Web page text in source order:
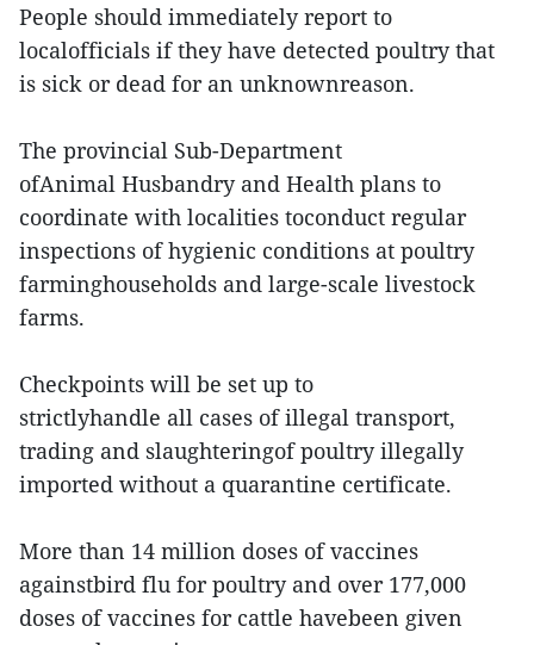
People should immediately report to
localofficials if they have detected poultry that
is sick or dead for an unknownreason.
The provincial Sub-Department
ofAnimal Husbandry and Health plans to
coordinate with localities toconduct regular
inspections of hygienic conditions at poultry
farminghouseholds and large-scale livestock
farms.
Checkpoints will be set up to
strictlyhandle all cases of illegal transport,
trading and slaughteringof poultry illegally
imported without a quarantine certificate.
More than 14 million doses of vaccines
againstbird flu for poultry and over 177,000
doses of vaccines for cattle havebeen given